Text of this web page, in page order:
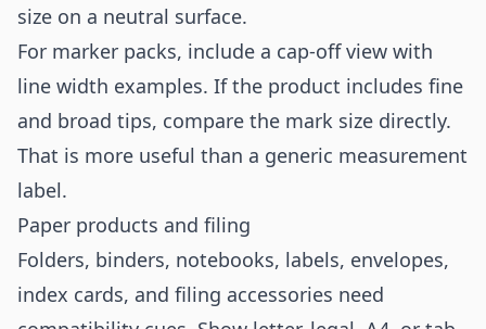
size on a neutral surface.
For marker packs, include a cap-off view with
line width examples. If the product includes fine
and broad tips, compare the mark size directly.
That is more useful than a generic measurement
label.
Paper products and filing
Folders, binders, notebooks, labels, envelopes,
index cards, and filing accessories need